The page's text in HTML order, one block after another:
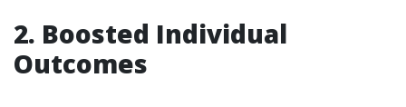
2. Boosted Individual
Outcomes